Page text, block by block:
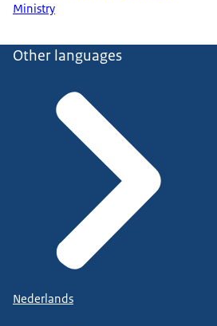
Ministry
Other languages
Nederlands